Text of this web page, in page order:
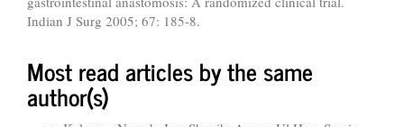
Indian J Surg 2005; 67: 185-8.
Most read articles by the same
author(s)